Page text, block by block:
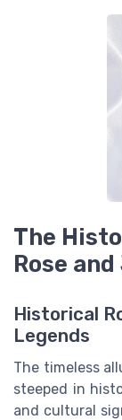
The
Rose
Historical
Legends
The timeless
steeped in
and cultural